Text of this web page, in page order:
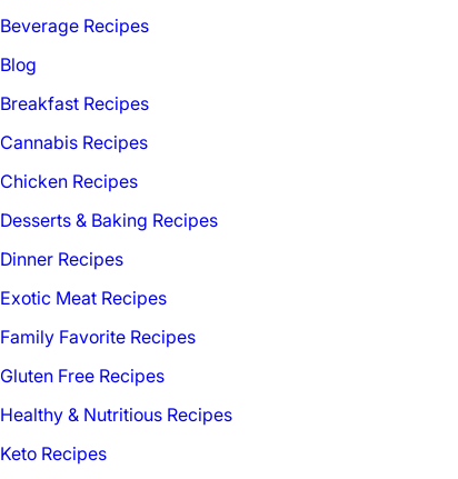
Beverage Recipes
Blog
Breakfast Recipes
Cannabis Recipes
Chicken Recipes
Desserts & Baking Recipes
Dinner Recipes
Exotic Meat Recipes
Family Favorite Recipes
Gluten Free Recipes
Healthy & Nutritious Recipes
Keto Recipes